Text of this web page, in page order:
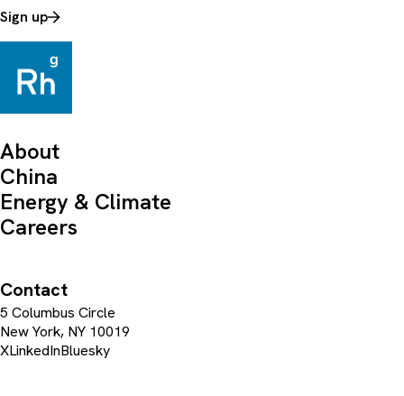
Sign up
About
China
Energy & Climate
Careers
Contact
5 Columbus Circle
New York, NY 10019
XLinkedInBluesky